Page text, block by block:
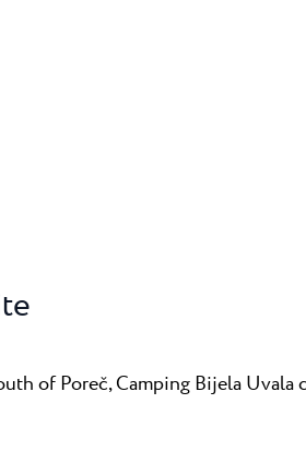
of Poreč, Camping Bijela Uvala